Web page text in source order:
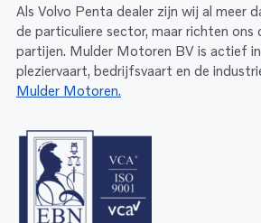
Als Volvo Penta dealer zijn wij al meer
de particuliere sector, maar richten ons
partijen. Mulder Motoren BV is actief
pleziervaart, bedrijfsvaart en de
Mulder Motoren.